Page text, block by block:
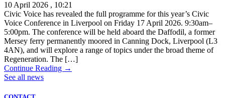
10 April 2026 , 10:21
Civic Voice has revealed the full programme for this year’s Civic
Voice Conference in Liverpool on Friday 17 April 2026. 9:30am–
5:00pm. The conference will be held aboard the Daffodil, a former
Mersey ferry permanently moored in Canning Dock, Liverpool (L3
4AN), and will explore a range of topics under the broad theme of
Regeneration. The […]
Continue Reading →
See all news